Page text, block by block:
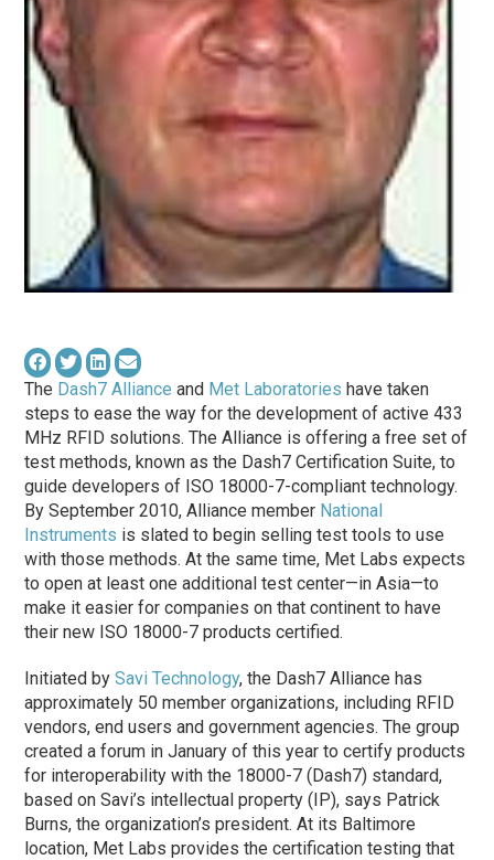
The Dash7 Alliance and Met Laboratories have taken
steps to ease the way for the development of active 433
MHz RFID solutions. The Alliance is offering a free set of
test methods, known as the Dash7 Certification Suite, to
guide developers of ISO 18000-7-compliant technology.
By September 2010, Alliance member National
Instruments is slated to begin selling test tools to use
with those methods. At the same time, Met Labs expects
to open at least one additional test center—in Asia—to
make it easier for companies on that continent to have
their new ISO 18000-7 products certified.
Initiated bySavi Technology, the Dash7 Alliance has
approximately 50 member organizations, including RFID
vendors, end users and government agencies. The group
created a forum in January of this year to certify products
for interoperability with the 18000-7 (Dash7) standard,
based on Savi’s intellectual property (IP), says Patrick
Burns, the organization’s president. At its Baltimore
location, Met Labs provides the certification testing that